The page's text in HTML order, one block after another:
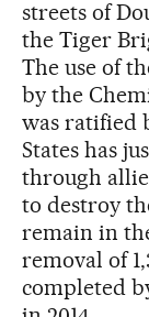
streets of
the Tiger
The use of
by the
was ratified
States has
through
to destroy
remain in
removal of
completed